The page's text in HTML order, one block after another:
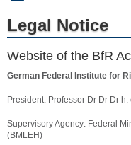
Legal Notice
Website of the BfR
German Federal Institute for
President: Professor Dr Dr Dr h.
Supervisory Agency: Federal
(BMLEH)